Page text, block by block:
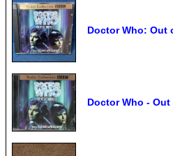
Doctor Who: Out
Doctor Who -